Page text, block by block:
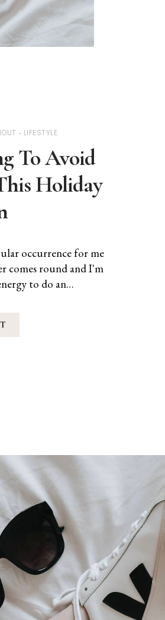
LIFESTYLE
To Avoid
Holiday
occurrence for me
comes round and I'm
to do an…